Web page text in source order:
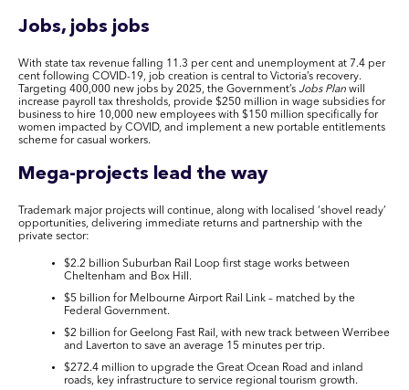
Jobs, jobs jobs
With state tax revenue falling 11.3 per cent and unemployment at 7.4 per
cent following COVID-19, job creation is central to Victoria’s recovery.
Targeting 400,000 new jobs by 2025, the Government’s Jobs Plan will
increase payroll tax thresholds, provide $250 million in wage subsidies for
business to hire 10,000 new employees with $150 million specifically for
women impacted by COVID, and implement a new portable entitlements
scheme for casual workers.
Mega-projects lead the way
Trademark major projects will continue, along with localised ‘shovel ready’
opportunities, delivering immediate returns and partnership with the
private sector:
$2.2 billion Suburban Rail Loop first stage works between
Cheltenham and Box Hill.
$5 billion for Melbourne Airport Rail Link – matched by the
Federal Government.
$2 billion for Geelong Fast Rail, with new track between Werribee
and Laverton to save an average 15 minutes per trip.
$272.4 million to upgrade the Great Ocean Road and inland
roads, key infrastructure to service regional tourism growth.